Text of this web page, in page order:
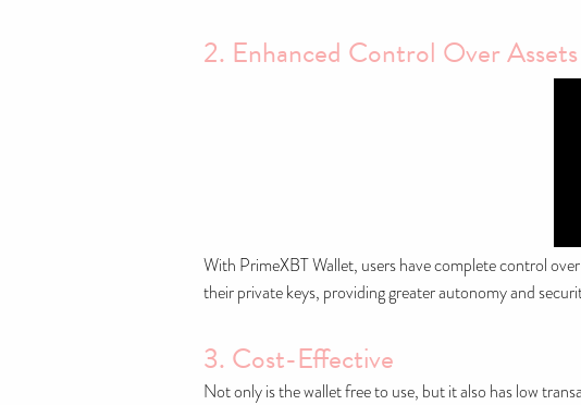
2. Enhanced Control Over Assets
With PrimeXBT Wallet, users have complete control
their private keys, providing greater autonomy and
3. Cost-Effective
Not only is the wallet free to use, but it also has low